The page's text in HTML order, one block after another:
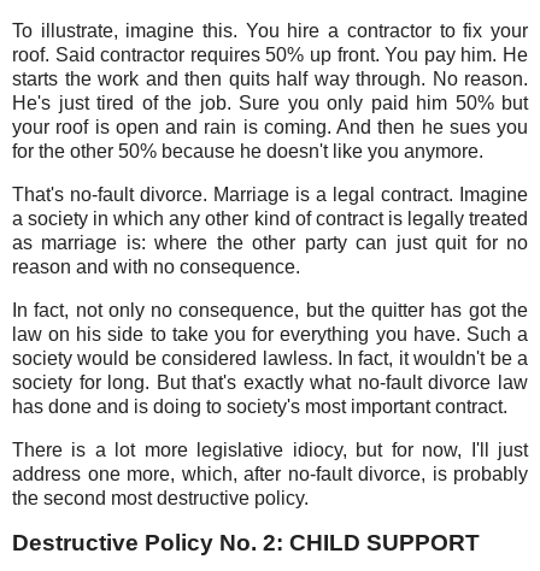
To illustrate, imagine this. You hire a contractor to fix your
roof. Said contractor requires 50% up front. You pay him. He
starts the work and then quits half way through. No reason.
He's just tired of the job. Sure you only paid him 50% but
your roof is open and rain is coming. And then he sues you
for the other 50% because he doesn't like you anymore.
That's no-fault divorce. Marriage is a legal contract. Imagine
a society in which any other kind of contract is legally treated
as marriage is: where the other party can just quit for no
reason and with no consequence.
In fact, not only no consequence, but the quitter has got the
law on his side to take you for everything you have. Such a
society would be considered lawless. In fact, it wouldn't be a
society for long. But that's exactly what no-fault divorce law
has done and is doing to society's most important contract.
There is a lot more legislative idiocy, but for now, I'll just
address one more, which, after no-fault divorce, is probably
the second most destructive policy.
Destructive Policy No. 2: CHILD SUPPORT